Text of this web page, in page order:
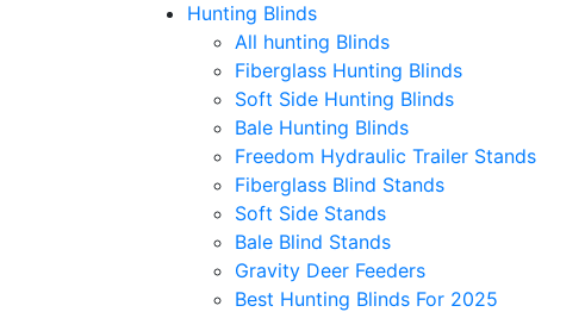
Hunting Blinds
All hunting Blinds
Fiberglass Hunting Blinds
Soft Side Hunting Blinds
Bale Hunting Blinds
Freedom Hydraulic Trailer Stands
Fiberglass Blind Stands
Soft Side Stands
Bale Blind Stands
Gravity Deer Feeders
Best Hunting Blinds For 2025